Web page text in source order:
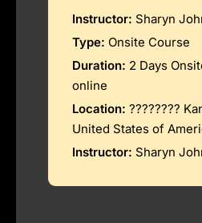
Instructor: Sharyn
Type: Onsite Course
Duration: 2 Days
online
Location: ????????
United States of
Instructor: Sharyn